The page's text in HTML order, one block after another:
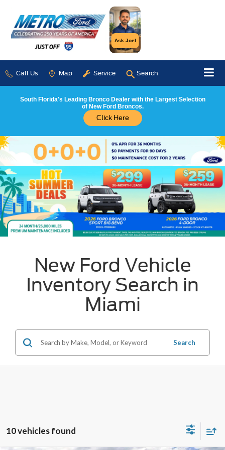
Ask Joel
Call Us Map Service Search
South Florida's Leading Bronco Dealer with the Largest Selection
of New Ford Broncos.
Click Here
New Ford Vehicle
Inventory Search in
Miami
Search
10 vehicles found